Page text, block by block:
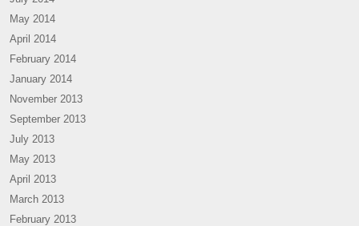
May 2014
April 2014
February 2014
January 2014
November 2013
September 2013
July 2013
May 2013
April 2013
March 2013
February 2013